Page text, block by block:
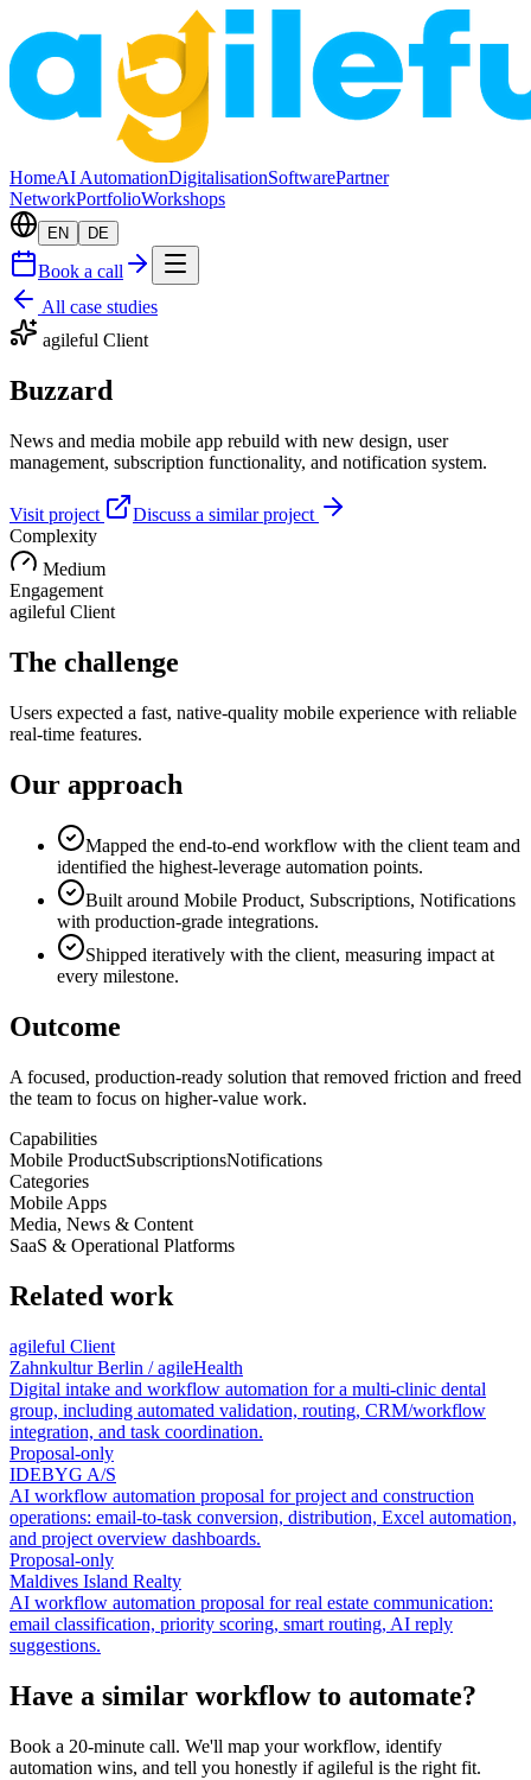
HomeAI AutomationDigitalisationSoftwarePartner
NetworkPortfolioWorkshops
EN DE
Book a call
All case studies
agileful Client
Buzzard
News and media mobile app rebuild with new design, user
management, subscription functionality, and notification system.
Visit project
Discuss a similar project
Complexity
Medium
Engagement
agileful Client
The challenge
Users expected a fast, native-quality mobile experience with reliable
real-time features.
Our approach
Mapped the end-to-end workflow with the client team and
identified the highest-leverage automation points.
Built around Mobile Product, Subscriptions, Notifications
with production-grade integrations.
Shipped iteratively with the client, measuring impact at
every milestone.
Outcome
A focused, production-ready solution that removed friction and freed
the team to focus on higher-value work.
Capabilities
Mobile ProductSubscriptionsNotifications
Categories
Mobile Apps
Media, News & Content
SaaS & Operational Platforms
Related work
agileful Client
Zahnkultur Berlin / agileHealth
Digital intake and workflow automation for a multi-clinic dental
group, including automated validation, routing, CRM/workflow
integration, and task coordination.
Proposal-only
IDEBYG A/S
AI workflow automation proposal for project and construction
operations: email-to-task conversion, distribution, Excel automation,
and project overview dashboards.
Proposal-only
Maldives Island Realty
AI workflow automation proposal for real estate communication:
email classification, priority scoring, smart routing, AI reply
suggestions.
Have a similar workflow to automate?
Book a 20-minute call. We'll map your workflow, identify
automation wins, and tell you honestly if agileful is the right fit.